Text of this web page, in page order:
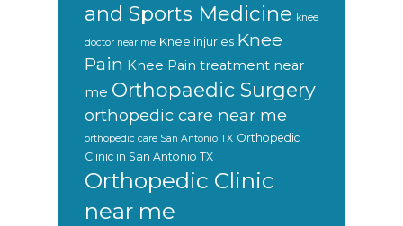
and Sports Medicine knee
doctor near me Knee injuries Knee
Pain Knee Pain treatment near
me Orthopaedic Surgery
orthopedic care near me
orthopedic care San Antonio TX Orthopedic
Clinic in San Antonio TX
Orthopedic Clinic
near me